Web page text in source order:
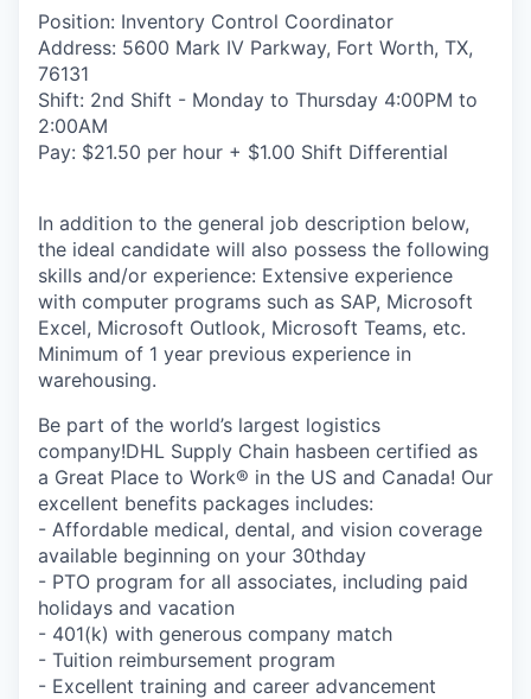
Position: Inventory Control Coordinator
Address: 5600 Mark IV Parkway, Fort Worth, TX,
76131
Shift: 2nd Shift - Monday to Thursday 4:00PM to
2:00AM
Pay: $21.50 per hour + $1.00 Shift Differential
In addition to the general job description below,
the ideal candidate will also possess the following
skills and/or experience: Extensive experience
with computer programs such as SAP, Microsoft
Excel, Microsoft Outlook, Microsoft Teams, etc.
Minimum of 1 year previous experience in
warehousing.
Be part of the world’s largest logistics
company!DHL Supply Chain hasbeen certified as
a Great Place to Work® in the US and Canada! Our
excellent benefits packages includes:
- Affordable medical, dental, and vision coverage
available beginning on your 30thday
- PTO program for all associates, including paid
holidays and vacation
- 401(k) with generous company match
- Tuition reimbursement program
- Excellent training and career advancement